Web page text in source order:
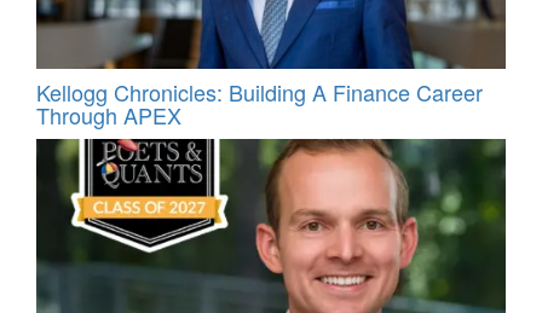
Kellogg Chronicles: Building A Finance Career
Through APEX